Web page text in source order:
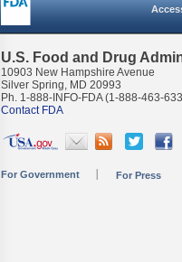
U.S. Food and Drug
10903 New Hampshire Avenue
Silver Spring, MD 20993
Ph. 1-888-INFO-FDA (1-888-463-
Contact FDA
For Government For Press